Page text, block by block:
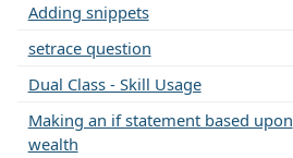
Adding snippets
setrace question
Dual Class - Skill Usage
Making an if statement based upon
wealth